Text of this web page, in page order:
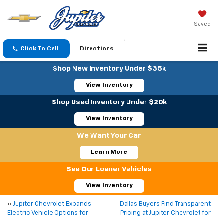
Saved
Click To Call Directions
Shop New Inventory Under $35k
View Inventory
Shop Used Inventory Under $20k
View Inventory
We Want Your Car
Learn More
See Our Loaner Vehicles
View Inventory
« Jupiter Chevrolet Expands
Electric Vehicle Options for
Dallas Buyers Find Transparent
Pricing at Jupiter Chevrolet for